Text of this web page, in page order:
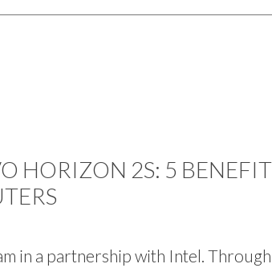
HORIZON 2S: 5
in a partnership with Intel.